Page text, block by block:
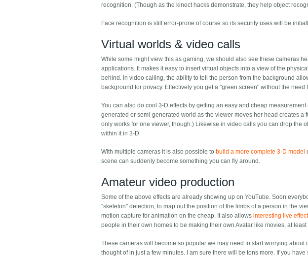
recognition. (Though as the kinect hacks demonstrate, they help object
Face recognition is still error-prone of course so its security uses will be
Virtual worlds & video calls
While some might view this as gaming, we should also see these cameras
applications. It makes it easy to insert virtual objects into a view of the
behind. In video calling, the ability to tell the person from the background
background for privacy. Effectively you get a "green screen" without the need
You can also do cool 3-D effects by getting an easy and cheap
generated or semi-generated world as the viewer moves her head creates
only works for one viewer, though.) Likewise in video calls you can drop the
within it in 3-D.
With multiple cameras it is also possible to build a more complete 3-D model
scene can suddenly become something you can fly around.
Amateur video production
Some of the above effects are already showing up on YouTube. Soon
"skeleton" detection, to map out the position of the limbs of a person in the
motion capture for animation on the cheap. It also allowsinteresting live
people in their own homes to be making their own Avatar like movies, at
These cameras will become so popular we may need to start worrying about
thought of in just a few minutes. I am sure there will be tons more. If you